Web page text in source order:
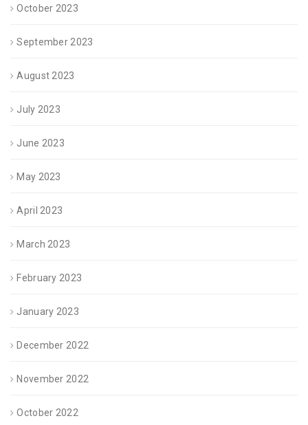
October 2023
September 2023
August 2023
July 2023
June 2023
May 2023
April 2023
March 2023
February 2023
January 2023
December 2022
November 2022
October 2022